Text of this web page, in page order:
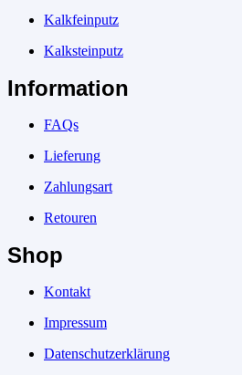
Kalkfeinputz
Kalksteinputz
Information
FAQs
Lieferung
Zahlungsart
Retouren
Shop
Kontakt
Impressum
Datenschutzerklärung